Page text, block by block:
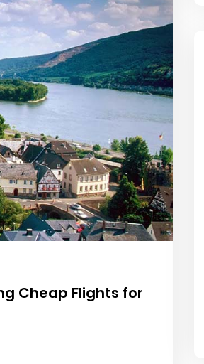
Cheap Flights for